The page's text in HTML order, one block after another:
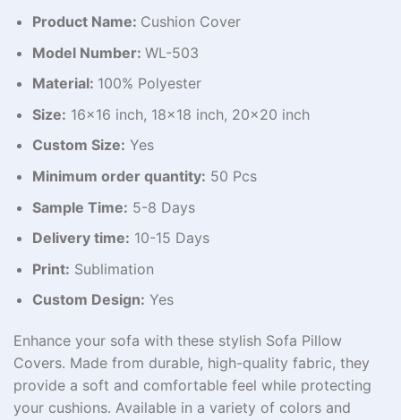
Product Name: Cushion Cover
Model Number: WL-503
Material: 100% Polyester
Size: 16×16 inch, 18×18 inch, 20×20 inch
Custom Size: Yes
Minimum order quantity: 50 Pcs
Sample Time: 5-8 Days
Delivery time: 10-15 Days
Print: Sublimation
Custom Design: Yes
Enhance your sofa with these stylish Sofa Pillow
Covers. Made from durable, high-quality fabric, they
provide a soft and comfortable feel while protecting
your cushions. Available in a variety of colors and